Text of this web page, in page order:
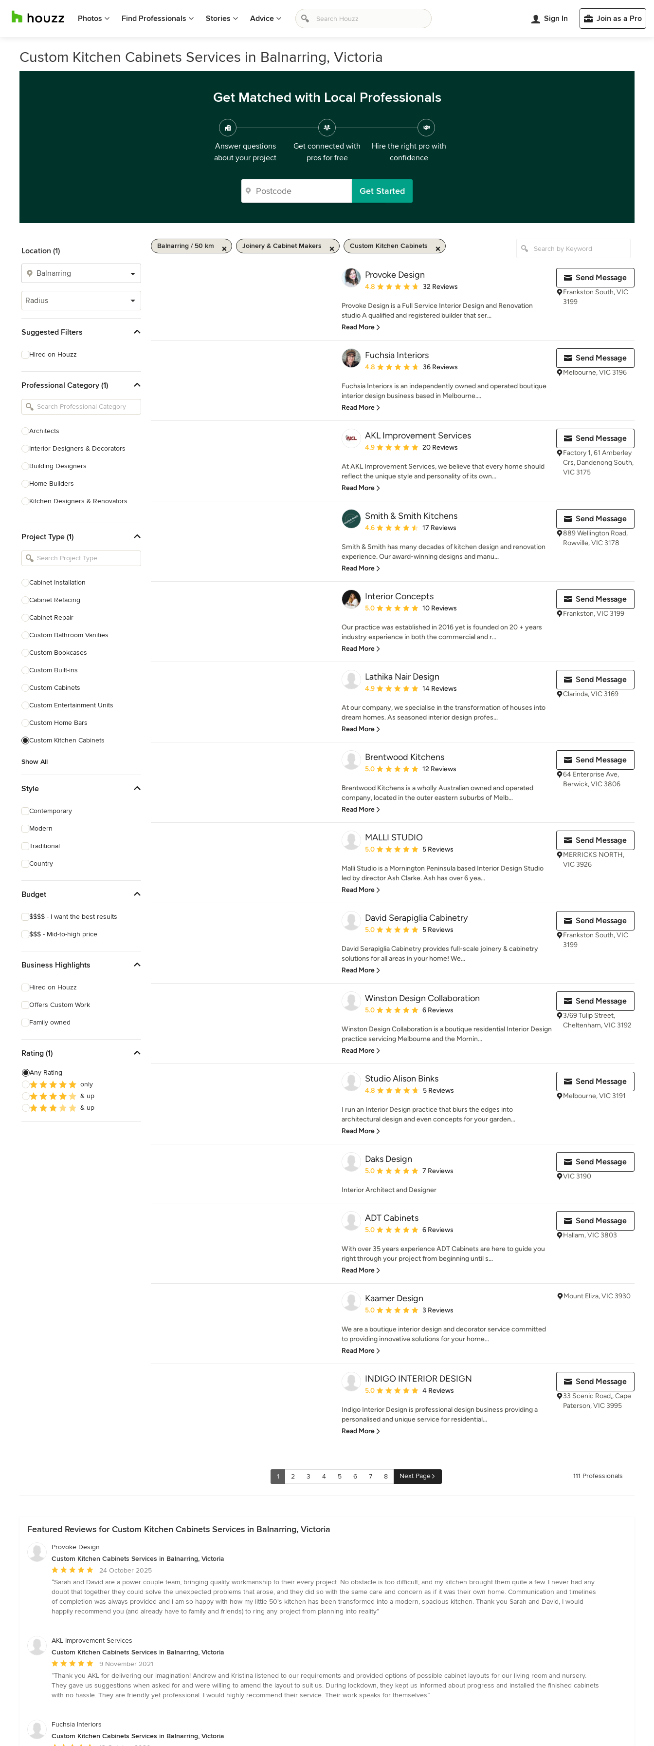
Photos Find Professionals Stories Advice Sign In Join as a Pro
Custom Kitchen Cabinets Services in Balnarring, Victoria
Get Matched with Local Professionals
Answer questions
about your project
Get connected with
pros for free
Hire the right pro with
confidence
Get Started
Location (1)
Radius
Suggested Filters
Hired on Houzz
Professional Category (1)
Architects
Interior Designers & Decorators
Building Designers
Home Builders
Kitchen Designers & Renovators
Bathroom Designers & Renovators
Joinery & Cabinet Makers
Project Type (1)
Cabinet Installation
Cabinet Refacing
Cabinet Repair
Custom Bathroom Vanities
Custom Bookcases
Custom Built-ins
Custom Cabinets
Custom Entertainment Units
Custom Home Bars
Custom Kitchen Cabinets
Show All
Style
Contemporary
Modern
Traditional
Country
Budget
$$$$ - I want the best results
$$$ - Mid-to-high price
Business Highlights
Hired on Houzz
Offers Custom Work
Family owned
Rating (1)
Any Rating
only
& up
& up
Balnarring / 50 km Joinery & Cabinet Makers Custom Kitchen Cabinets
Provoke Design
Average rating: 4.8 out of 5 stars
4.8 32 Reviews
Provoke Design is a Full Service Interior Design and Renovation
studio A qualified and registered builder that ser...
Read More
Send Message
Frankston South, VIC
3199
Fuchsia Interiors
Average rating: 4.8 out of 5 stars
4.8 36 Reviews
Fuchsia Interiors is an independently owned and operated boutique
interior design business based in Melbourne....
Read More
Send Message
Melbourne, VIC 3196
AKL Improvement Services
Average rating: 4.9 out of 5 stars
4.9 20 Reviews
At AKL Improvement Services, we believe that every home should
reflect the unique style and personality of its own...
Read More
Send Message
Factory 1, 61 Amberley
Crs, Dandenong South,
VIC 3175
Smith & Smith Kitchens
Average rating: 4.6 out of 5 stars
4.6 17 Reviews
Smith & Smith has many decades of kitchen design and renovation
experience. Our award-winning designs and manu...
Read More
Send Message
889 Wellington Road,
Rowville, VIC 3178
Interior Concepts
Average rating: 5 out of 5 stars
5.0 10 Reviews
Our practice was established in 2016 yet is founded on 20 + years
industry experience in both the commercial and r...
Read More
Send Message
Frankston, VIC 3199
Lathika Nair Design
Average rating: 4.9 out of 5 stars
4.9 14 Reviews
At our company, we specialise in the transformation of houses into
dream homes. As seasoned interior design profes...
Read More
Send Message
Clarinda, VIC 3169
Brentwood Kitchens
Average rating: 5 out of 5 stars
5.0 12 Reviews
Brentwood Kitchens is a wholly Australian owned and operated
company, located in the outer eastern suburbs of Melb...
Read More
Send Message
64 Enterprise Ave,
Berwick, VIC 3806
MALLI STUDIO
Average rating: 5 out of 5 stars
5.0 5 Reviews
Malli Studio is a Mornington Peninsula based Interior Design Studio
led by director Ash Clarke. Ash has over 6 yea...
Read More
Send Message
MERRICKS NORTH,
VIC 3926
David Serapiglia Cabinetry
Average rating: 5 out of 5 stars
5.0 5 Reviews
David Serapiglia Cabinetry provides full-scale joinery & cabinetry
solutions for all areas in your home! We...
Read More
Send Message
Frankston South, VIC
3199
Winston Design Collaboration
Average rating: 5 out of 5 stars
5.0 6 Reviews
Winston Design Collaboration is a boutique residential Interior Design
practice servicing Melbourne and the Mornin...
Read More
Send Message
3/69 Tulip Street,
Cheltenham, VIC 3192
Studio Alison Binks
Average rating: 4.8 out of 5 stars
4.8 5 Reviews
I run an Interior Design practice that blurs the edges into
architectural design and even concepts for your garden...
Read More
Send Message
Melbourne, VIC 3191
Daks Design
Average rating: 5 out of 5 stars
5.0 7 Reviews
Interior Architect and Designer
Send Message
VIC 3190
ADT Cabinets
Average rating: 5 out of 5 stars
5.0 6 Reviews
With over 35 years experience ADT Cabinets are here to guide you
right through your project from beginning until s...
Read More
Send Message
Hallam, VIC 3803
Kaamer Design
Average rating: 5 out of 5 stars
5.0 3 Reviews
We are a boutique interior design and decorator service committed
to providing innovative solutions for your home...
Read More
Mount Eliza, VIC 3930
INDIGO INTERIOR DESIGN
Average rating: 5 out of 5 stars
5.0 4 Reviews
Indigo Interior Design is professional design business providing a
personalised and unique service for residential...
Read More
Send Message
33 Scenic Road,, Cape
Paterson, VIC 3995
1 2 3 4 5 6 7 8 Next Page 111 Professionals
Featured Reviews for Custom Kitchen Cabinets Services in Balnarring, Victoria
Provoke Design
Custom Kitchen Cabinets Services in Balnarring, Victoria
Average
rating:
5
out
of
24 October 2025
“Sarah and David are a power couple team, bringing quality workmanship to their every project. No obstacle is too difficult, and my kitchen brought them quite a few. I never had any
doubt that together they could solve the unexpected problems that arose, and they did so with the same care and concern as if it was their own home. Communication and timelines
of completion was always provided and I am so happy with how my little 50's kitchen has been transformed into a modern, spacious kitchen. Thank you Sarah and David, I would
happily recommend you (and already have to family and friends) to ring any project from planning into reality”
AKL Improvement Services
Custom Kitchen Cabinets Services in Balnarring, Victoria
Average
rating:
5
out
stars
9 November 2021
“Thank you AKL for delivering our imagination! Andrew and Kristina listened to our requirements and provided options of possible cabinet layouts for our living room and nursery.
They gave us suggestions when asked for and were willing to amend the layout to suit us. During lockdown, they kept us informed about progress and installed the finished cabinets
with no hassle. They are friendly yet professional. I would highly recommend their service. Their work speaks for themselves”
Fuchsia Interiors
Custom Kitchen Cabinets Services in Balnarring, Victoria